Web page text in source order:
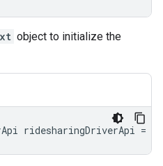
object to initialize the
ridesharingDriverApi =